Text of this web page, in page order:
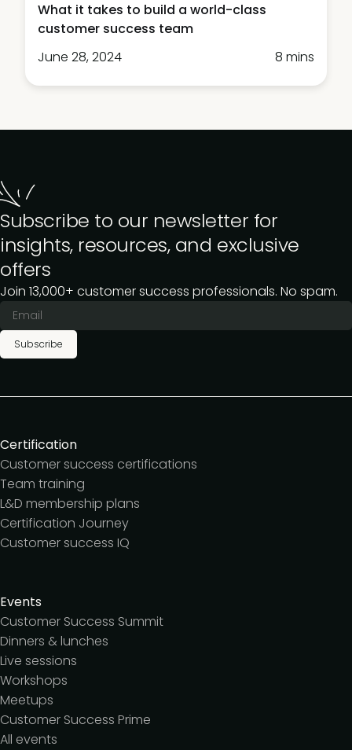
What it takes to build a world-class
customer success team
June 28, 2024
8 mins
Subscribe to our newsletter for
insights, resources, and exclusive
offers
Join 13,000+ customer success professionals. No spam.
Subscribe
Certification
Customer success certifications
Team training
L&D membership plans
Certification Journey
Customer success IQ
Events
Customer Success Summit
Dinners & lunches
Live sessions
Workshops
Meetups
Customer Success Prime
All events